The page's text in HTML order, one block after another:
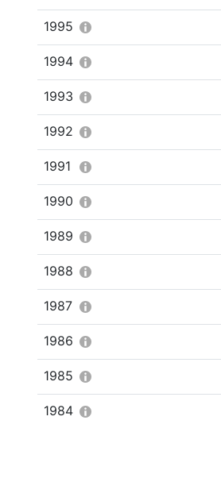
1995
1994
1993
1992
1991
1990
1989
1988
1987
1986
1985
1984